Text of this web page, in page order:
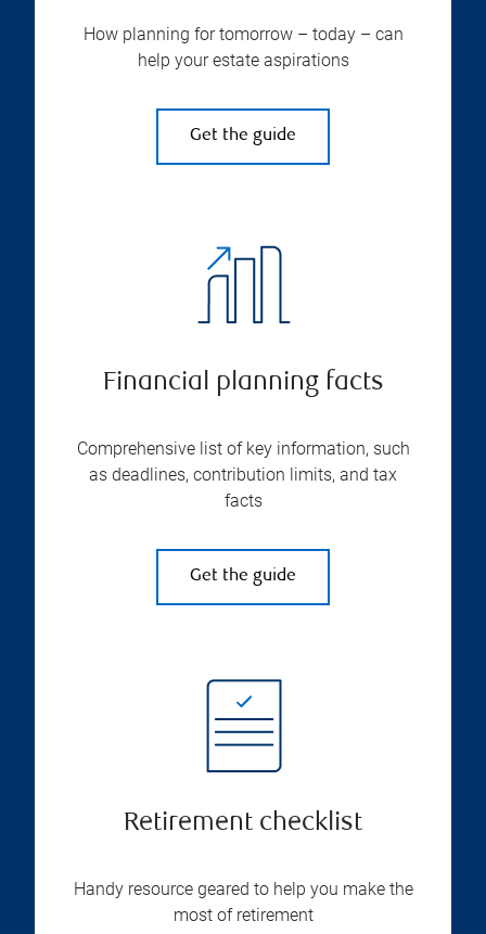
How planning for tomorrow – today – can
help your estate aspirations
Get the guide
Financial planning facts
Comprehensive list of key information, such
as deadlines, contribution limits, and tax
facts
Get the guide
Retirement checklist
Handy resource geared to help you make the
most of retirement